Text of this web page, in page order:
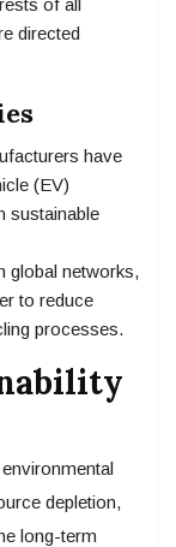
of all
directed
have
(EV)
sustainable
global networks,
to reduce
processes.
depletion,
long-term